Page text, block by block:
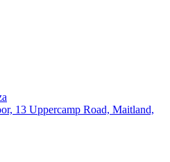
13 Uppercamp Road, Maitland,